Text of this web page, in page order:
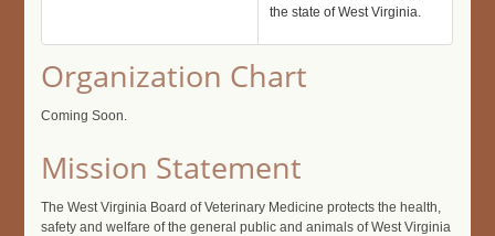
the state of West Virginia.
Organization Chart
Coming Soon.
Mission Statement
The West Virginia Board of Veterinary Medicine protects the health,
safety and welfare of the general public and animals of West Virginia